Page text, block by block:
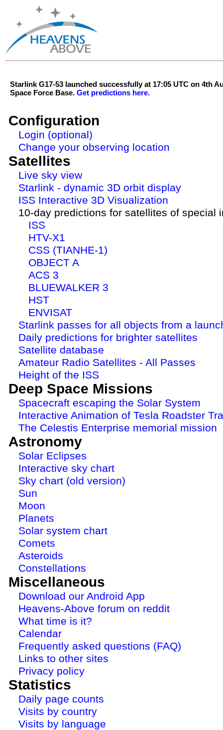
Starlink G17-53 launched successfully at 17:05 UTC on 4th
Space Force Base. Get predictions here.
Configuration
Login (optional)
Change your observing location
Satellites
Live sky view
Starlink - dynamic 3D orbit display
ISS Interactive 3D Visualization
10-day predictions for satellites of special
ISS
HTV-X1
CSS (TIANHE-1)
OBJECT A
ACS 3
BLUEWALKER 3
HST
ENVISAT
Starlink passes for all objects from a
Daily predictions for brighter satellites
Satellite database
Amateur Radio Satellites - All Passes
Height of the ISS
Deep Space Missions
Spacecraft escaping the Solar System
Interactive Animation of Tesla Roadster
The Celestis Enterprise memorial mission
Astronomy
Solar Eclipses
Interactive sky chart
Sky chart (old version)
Sun
Moon
Planets
Solar system chart
Comets
Asteroids
Constellations
Miscellaneous
Download our Android App
Heavens-Above forum on reddit
What time is it?
Calendar
Frequently asked questions (FAQ)
Links to other sites
Privacy policy
Statistics
Daily page counts
Visits by country
Visits by language